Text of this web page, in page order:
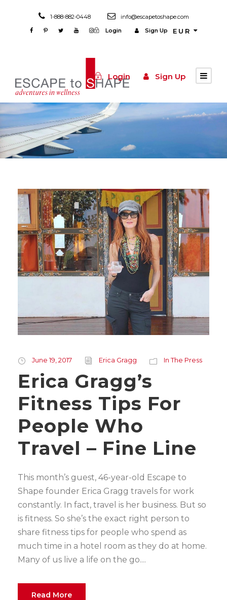
1-888-882-0448
info@escapetoshape.com
Login
Sign Up EUR
Login Sign Up
June 19, 2017 Erica Gragg In The Press
Erica Gragg’s
Fitness Tips For
People Who
Travel – Fine Line
This month’s guest, 46-year-old Escape to
Shape founder Erica Gragg travels for work
constantly. In fact, travel is her business. But so
is fitness. So she’s the exact right person to
share fitness tips for people who spend as
much time in a hotel room as they do at home.
Many of us live a life on the go....
Read More